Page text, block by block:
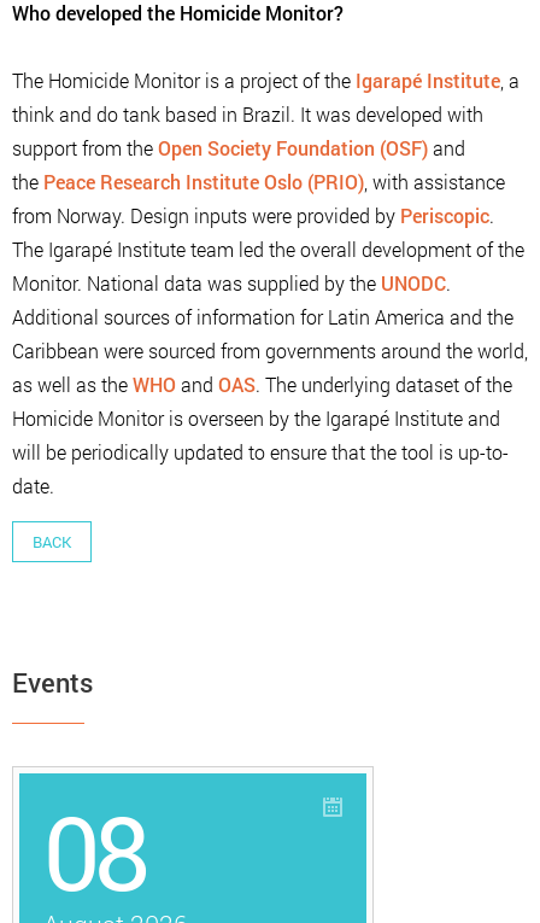
Who developed the Homicide Monitor?
The Homicide Monitor is a project of the Igarapé Institute , a
think and do tank based in Brazil. It was developed with
support from theOpen Society Foundation (OSF)and
the Peace Research Institute Oslo (PRIO) , with assistance
from Norway. Design inputs were provided by Periscopic.
The Igarapé Institute team led the overall development of the
Monitor. National data was supplied by the UNODC.
Additional sources of information for Latin America and the
Caribbean were sourced from governments around the world,
as well as theWHO and OAS. The underlying dataset of the
Homicide Monitor is overseen by the Igarapé Institute and
will be periodically updated to ensure that the tool is up-to-
date.
BACK
Events
08